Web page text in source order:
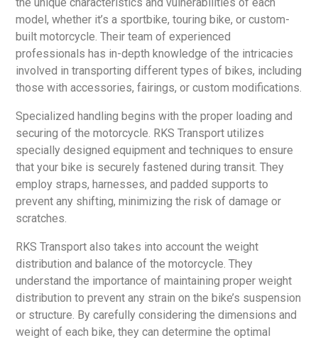
model, whether it’s a sportbike, touring bike, or custom-
built motorcycle. Their team of experienced
professionals has in-depth knowledge of the intricacies
involved in transporting different types of bikes, including
those with accessories, fairings, or custom modifications.
Specialized handling begins with the proper loading and
securing of the motorcycle. RKS Transport utilizes
specially designed equipment and techniques to ensure
that your bike is securely fastened during transit. They
employ straps, harnesses, and padded supports to
prevent any shifting, minimizing the risk of damage or
scratches.
RKS Transport also takes into account the weight
distribution and balance of the motorcycle. They
understand the importance of maintaining proper weight
distribution to prevent any strain on the bike’s suspension
or structure. By carefully considering the dimensions and
weight of each bike, they can determine the optimal